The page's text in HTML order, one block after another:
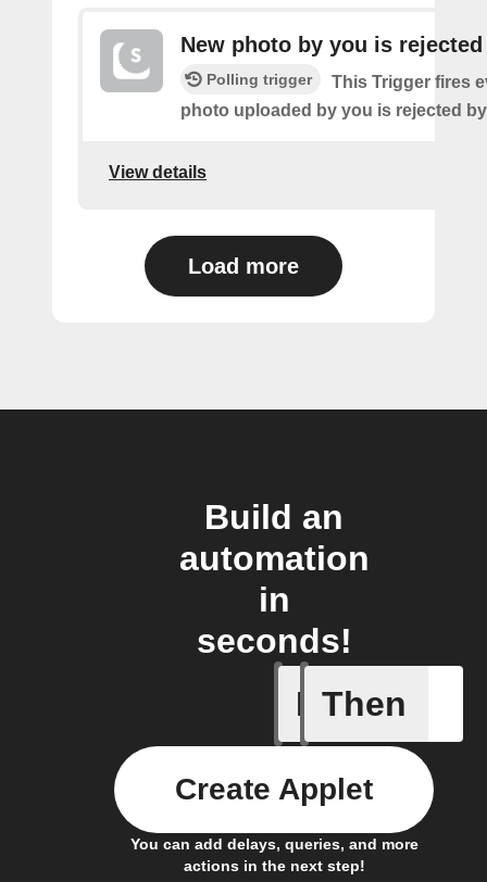
New photo by you is rejected
Polling trigger
This Trigger fires
photo uploaded by you is rejected
View details
Load more
Build an
automation
in
seconds!
If
Any live
Then
You can add delays, queries, and more
actions in the next step!
Create Applet